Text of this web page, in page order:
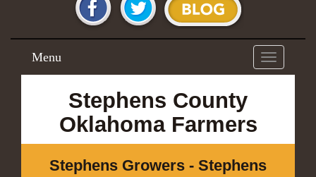
Toggle
navigation
Menu
Stephens County
Oklahoma Farmers
Stephens Growers - Stephens